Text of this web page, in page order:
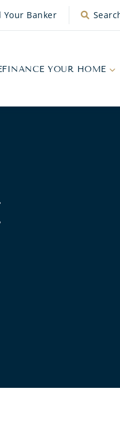
Your Banker
YOUR HOME